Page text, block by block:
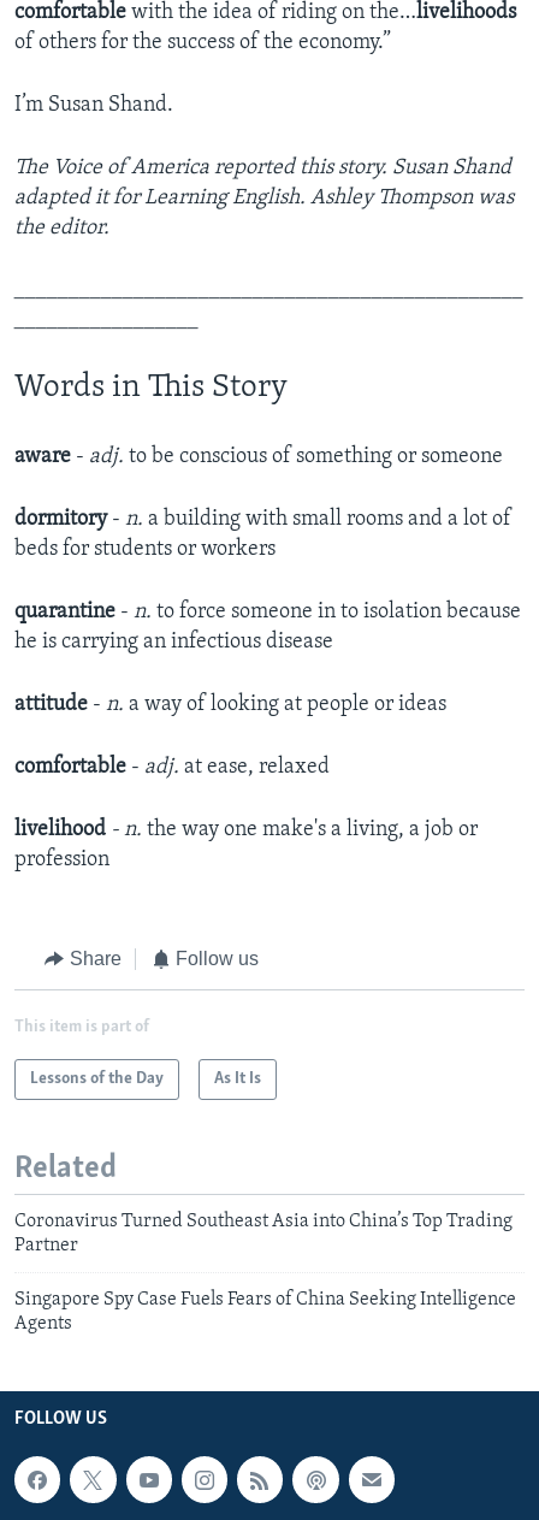
comfortable with the idea of riding on the…livelihoods
of others for the success of the economy.”
I’m Susan Shand.
The Voice of America reported this story. Susan Shand
adapted it for Learning English. Ashley Thompson was
the editor.
Words in This Story
aware - adj. to be conscious of something or someone
dormitory- n. a building with small rooms and a lot of
beds for students or workers
quarantine - n. to force someone in to isolation because
he is carrying an infectious disease
attitude - n. a way of looking at people or ideas
comfortable - adj. at ease, relaxed
livelihood - n. the way one make's a living, a job or
profession
Share Follow us
This item is part of
Lessons of the Day As It Is
Related
Coronavirus Turned Southeast Asia into China’s Top Trading
Partner
Singapore Spy Case Fuels Fears of China Seeking Intelligence
Agents
FOLLOW US